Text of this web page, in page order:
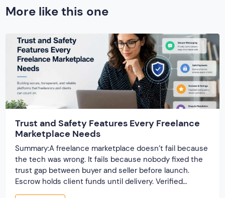
More like this one
Trust and Safety Features Every Freelance
Marketplace Needs
Summary:A freelance marketplace doesn’t fail because
the tech was wrong. It fails because nobody fixed the
trust gap between buyer and seller before launch.
Escrow holds client funds until delivery. Verified
profiles establish credibility before reputation exists.